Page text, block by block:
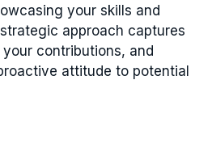
your skills and
approach captures
contributions, and
attitude to potential